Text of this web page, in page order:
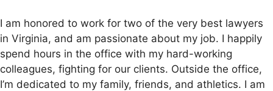
I am honored to work for two of the very best lawyers
in Virginia, and am passionate about my job. I happily
spend hours in the office with my hard-working
colleagues, fighting for our clients. Outside the office,
I’m dedicated to my family, friends, and athletics. I am